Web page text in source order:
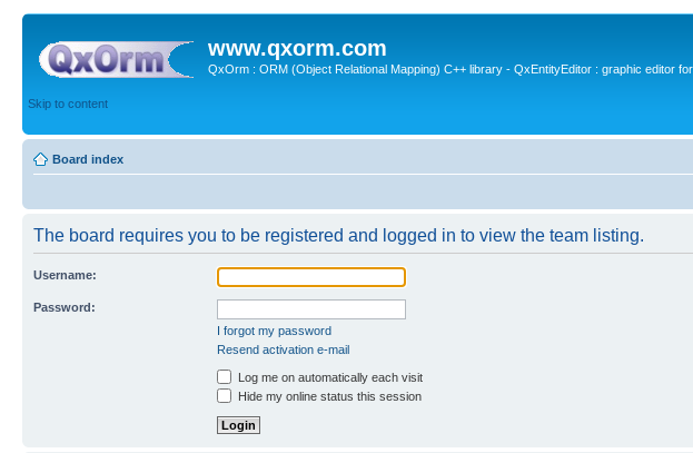
www.qxorm.com
QxOrm : ORM (Object Relational Mapping) C++ library - QxEntityEditor : graphic editor
Skip to content
Board index
The board requires you to be registered and logged in to view the team listing.
Username:
Password:
I forgot my password
Resend activation e-mail
Log me on automatically each visit
Hide my online status this session